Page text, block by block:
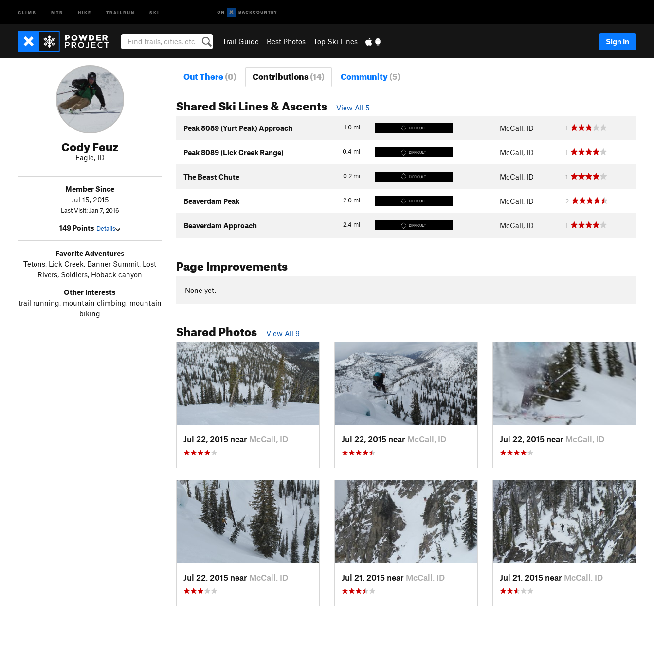
CLIMB MTB HIKE TRAILRUN SKI
Trail Guide Best Photos Top Ski Lines Sign In
Cody Feuz
Eagle, ID
Member Since
Jul 15, 2015
Last Visit: Jan 7, 2016
149 Points Details
Favorite Adventures
Tetons, Lick Creek, Banner Summit, Lost
Rivers, Soldiers, Hoback canyon
Other Interests
trail running, mountain climbing, mountain
biking
Out There(0) Contributions(14) Community(5)
Shared Ski Lines & Ascents View All 5
1.0 mi
Peak 8089 (Yurt Peak) Approach DIFFICULT McCall, ID 1
0.4 mi
Peak 8089 (Lick Creek Range) DIFFICULT McCall, ID 1
0.2 mi
The Beast Chute DIFFICULT McCall, ID 1
2.0 mi
Beaverdam Peak DIFFICULT McCall, ID 2
2.4 mi
Beaverdam Approach DIFFICULT McCall, ID 1
Page Improvements
None yet.
Shared Photos View All 9
Jul 22, 2015 near McCall, ID Jul 22, 2015 near McCall, ID Jul 22, 2015 near McCall, ID
Jul 22, 2015 near McCall, ID Jul 21, 2015 near McCall, ID Jul 21, 2015 near McCall, ID